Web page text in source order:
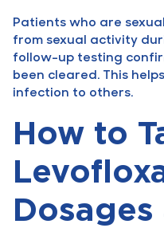
Patients who are
from sexual activity
follow-up testing
been cleared. This
infection to others.
How to
Dosages